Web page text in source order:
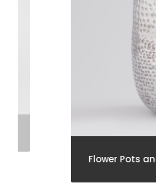
Flower Pots and Vases